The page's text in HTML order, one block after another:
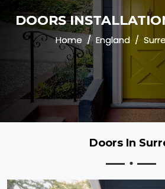
DOORS
Home England
Doors In